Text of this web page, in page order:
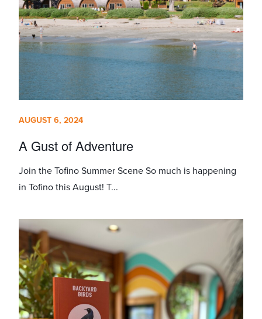
AUGUST 6, 2024
A Gust of Adventure
Join the Tofino Summer Scene So much is happening
in Tofino this August! T...